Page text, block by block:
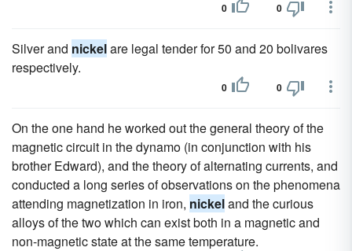
0 0
Silver and nickelare legal tender for 50 and 20 bolivares
respectively.
0 0
On the one hand he worked out the general theory of the
magnetic circuit in the dynamo (in conjunction with his
brother Edward), and the theory of alternating currents, and
conducted a long series of observations on the phenomena
attending magnetization in iron, nickeland the curious
alloys of the two which can exist both in a magnetic and
non-magnetic state at the same temperature.